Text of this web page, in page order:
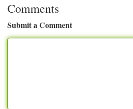
Comments
Submit a Comment